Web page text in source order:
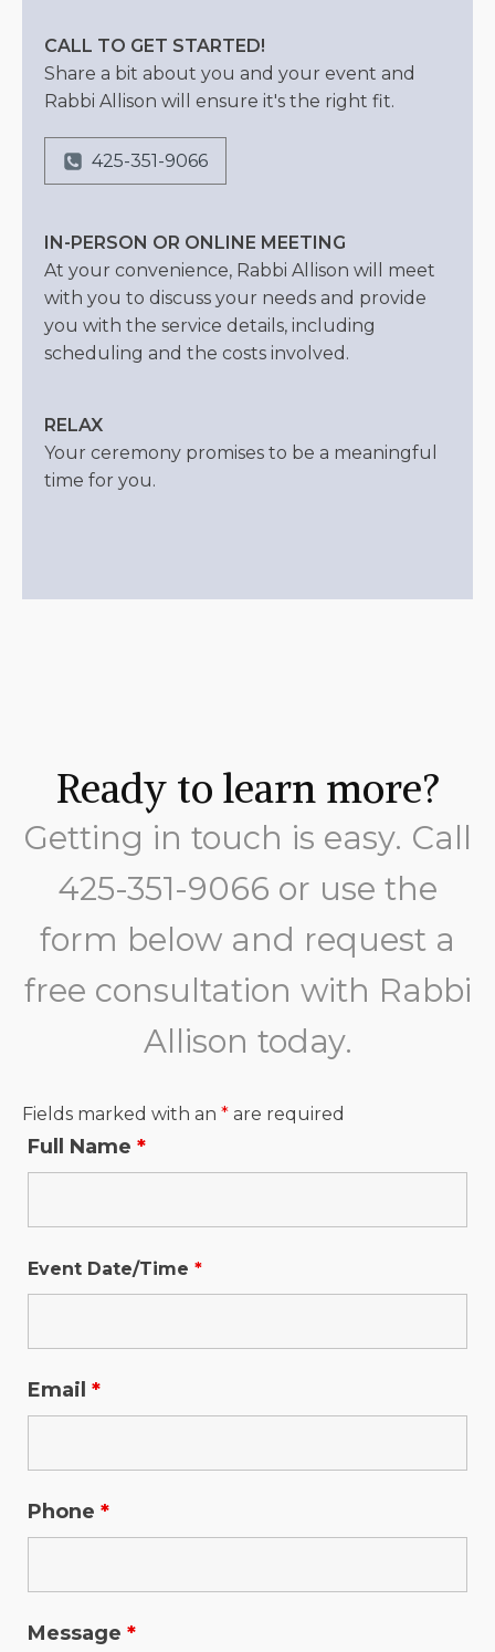
CALL TO GET STARTED!
Share a bit about you and your event and
Rabbi Allison will ensure it's the right fit.
425-351-9066
IN-PERSON OR ONLINE MEETING
At your convenience, Rabbi Allison will meet
with you to discuss your needs and provide
you with the service details, including
scheduling and the costs involved.
RELAX
Your ceremony promises to be a meaningful
time for you.
Ready to learn more?
Getting in touch is easy. Call
425-351-9066 or use the
form below and request a
free consultation with Rabbi
Allison today.
Fields marked with an * are required
Full Name *
Event Date/Time *
Email *
Phone *
Message *